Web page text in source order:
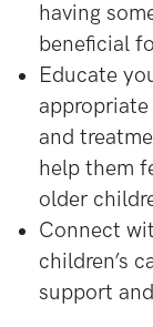
having
beneficial
Educate
and
help them
older
Connect
children’s
support